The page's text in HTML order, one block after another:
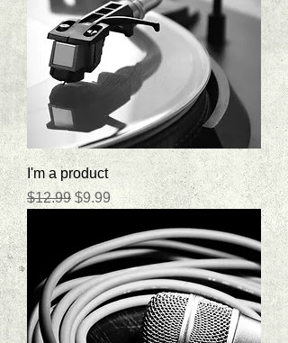
I'm a product
Regular Price
$12.99 Sale Price
$9.99